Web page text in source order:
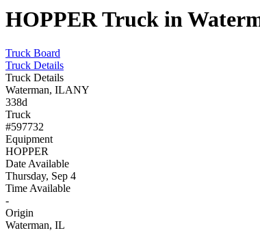
HOPPER Truck in
Truck Board
Truck Details
Truck Details
Waterman, ILANY
338d
Truck
#597732
Equipment
HOPPER
Date Available
Thursday, Sep 4
Time Available
-
Origin
Waterman, IL